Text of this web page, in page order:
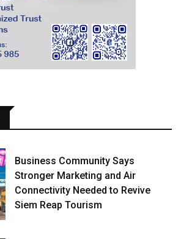
Business Community Says
Stronger Marketing and Air
Connectivity Needed to Revive
Siem Reap Tourism